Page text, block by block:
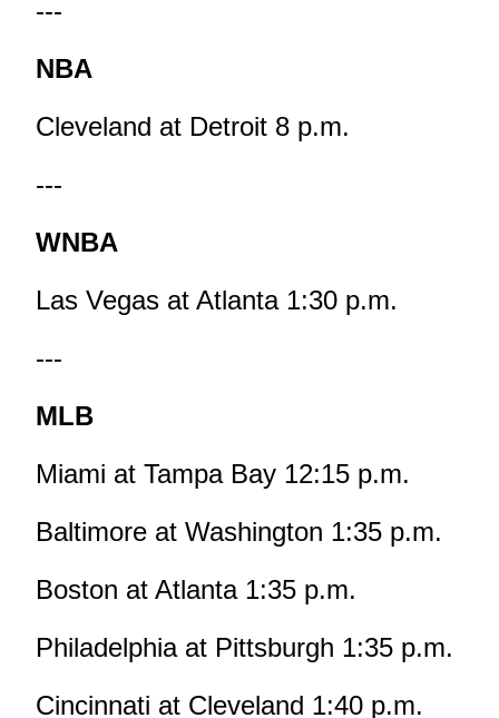
---
NBA
Cleveland at Detroit 8 p.m.
---
WNBA
Las Vegas at Atlanta 1:30 p.m.
---
MLB
Miami at Tampa Bay 12:15 p.m.
Baltimore at Washington 1:35 p.m.
Boston at Atlanta 1:35 p.m.
Philadelphia at Pittsburgh 1:35 p.m.
Cincinnati at Cleveland 1:40 p.m.